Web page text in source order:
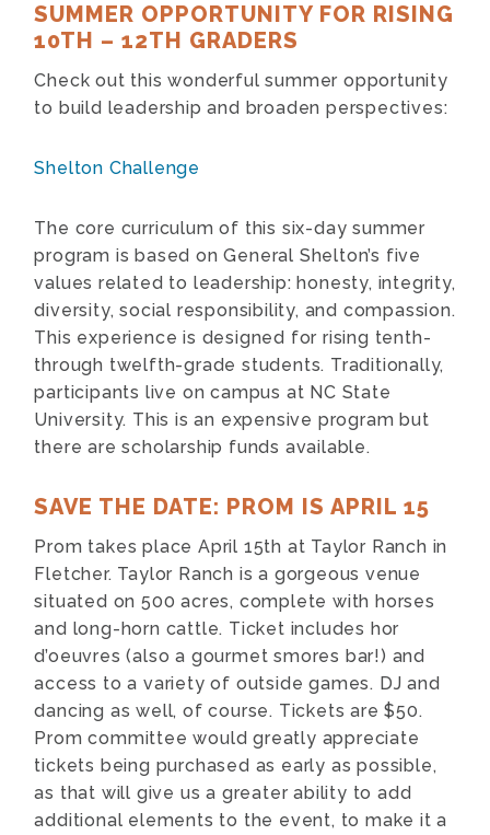
SUMMER OPPORTUNITY FOR RISING
10TH – 12TH GRADERS
Check out this wonderful summer opportunity
to build leadership and broaden perspectives:
Shelton Challenge
The core curriculum of this six-day summer
program is based on General Shelton’s five
values related to leadership: honesty, integrity,
diversity, social responsibility, and compassion.
This experience is designed for rising tenth-
through twelfth-grade students. Traditionally,
participants live on campus at NC State
University. This is an expensive program but
there are scholarship funds available.
SAVE THE DATE: PROM IS APRIL 15
Prom takes place April 15th at Taylor Ranch in
Fletcher. Taylor Ranch is a gorgeous venue
situated on 500 acres, complete with horses
and long-horn cattle. Ticket includes hor
d’oeuvres (also a gourmet smores bar!) and
access to a variety of outside games. DJ and
dancing as well, of course. Tickets are $50.
Prom committee would greatly appreciate
tickets being purchased as early as possible,
as that will give us a greater ability to add
additional elements to the event, to make it a